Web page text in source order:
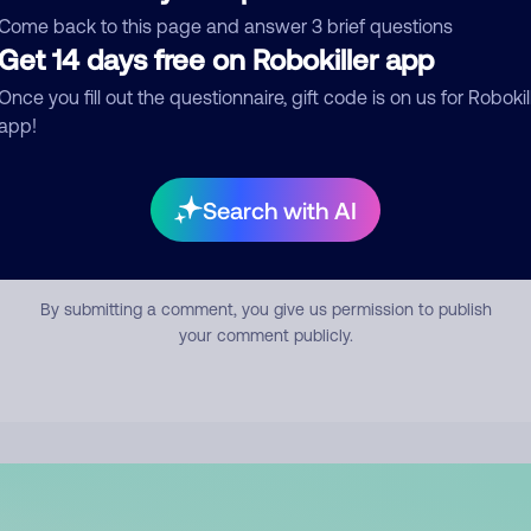
back to this page and answer 3 brief questions
14 days free on Robokiller app
you fill out the questionnaire, gift code is on us for
Search with AI
Submit Comment
By submitting a comment, you give us permission to publish
your comment publicly.